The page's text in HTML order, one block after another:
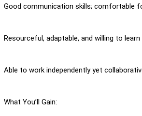
Good communication skills; comfortable
Resourceful, adaptable, and willing to learn
Able to work independently yet
What You’ll Gain: